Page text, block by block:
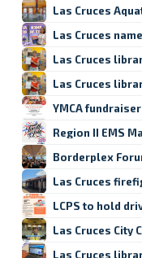
Las Cruces
Las Cruces
Las Cruces
Las Cruces
YMCA
Region II EMS
Borderplex
Las Cruces
LCPS to hold
Las Cruces City
Las Cruces